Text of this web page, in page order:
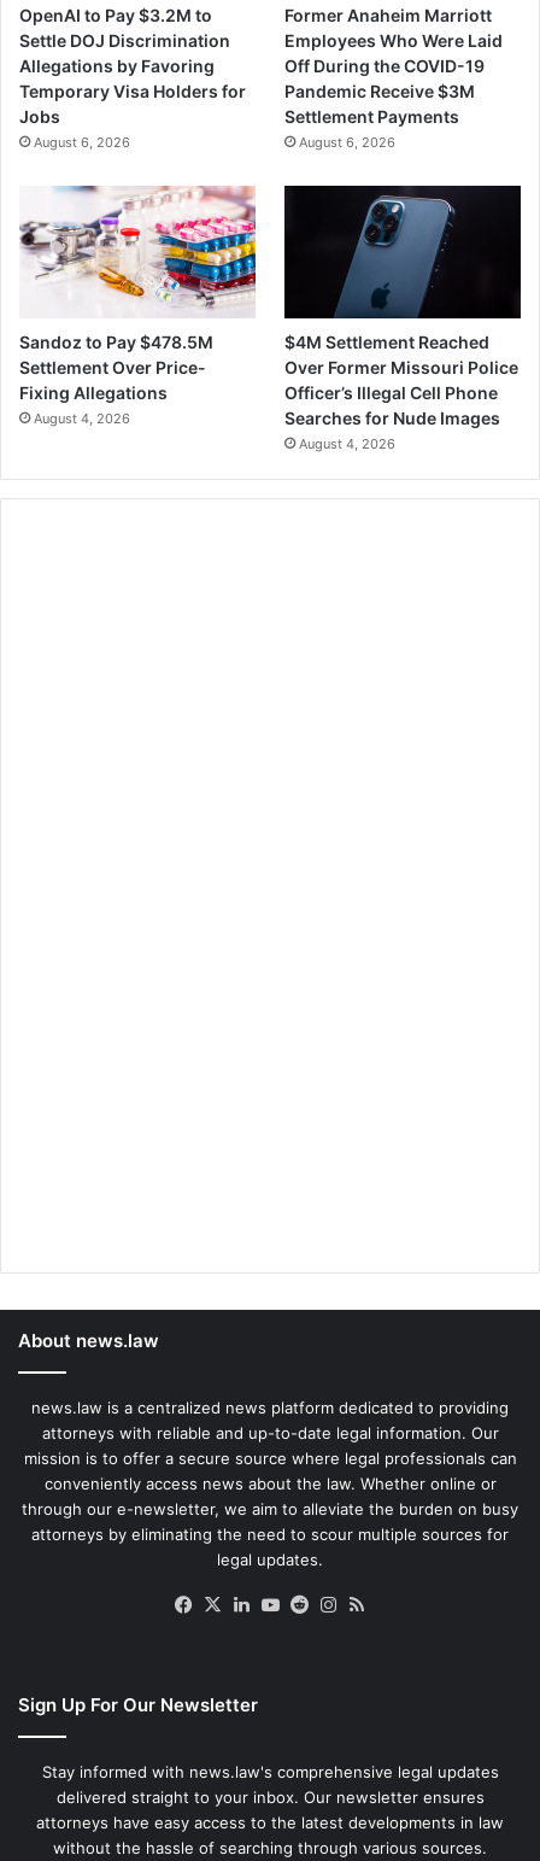
e
s
C
o
u
l
e
d
a
R
a
r
M
y
h
G
r
o
u
p
T
e
i
r
m
M
r
g
OpenAI to Pay $3.2M to
Settle DOJ Discrimination
Allegations by Favoring
Temporary Visa Holders for
Jobs
August 6, 2026
Former Anaheim Marriott
Employees Who Were Laid
Off During the COVID-19
Pandemic Receive $3M
Settlement Payments
August 6, 2026
Sandoz to Pay $478.5M
Settlement Over Price-
Fixing Allegations
August 4, 2026
$4M Settlement Reached
Over Former Missouri Police
Officer’s Illegal Cell Phone
Searches for Nude Images
August 4, 2026
About news.law
news.law is a centralized news platform dedicated to providing
attorneys with reliable and up-to-date legal information. Our
mission is to offer a secure source where legal professionals can
conveniently access news about the law. Whether online or
through our e-newsletter, we aim to alleviate the burden on busy
attorneys by eliminating the need to scour multiple sources for
legal updates.
Facebook
X LinkedIn
YouTube
RedditInstagram
Sign Up For Our Newsletter
Stay informed with news.law's comprehensive legal updates
delivered straight to your inbox. Our newsletter ensures
attorneys have easy access to the latest developments in law
without the hassle of searching through various sources.